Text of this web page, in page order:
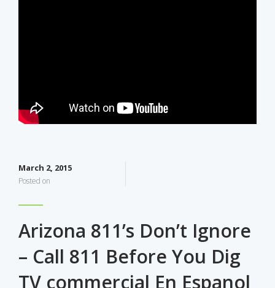
March 2, 2015
Posted on
Arizona 811’s Don’t Ignore
– Call 811 Before You Dig
TV commercial En Espanol